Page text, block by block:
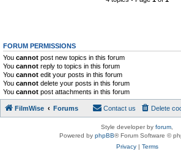
FORUM PERMISSIONS
You cannot post new topics in this forum
You cannot reply to topics in this forum
You cannot edit your posts in this forum
You cannot delete your posts in this forum
You cannot post attachments in this forum
FilmWise Forums Delete
Contact us
Style developer by forum,
Powered by phpBB® Forum Software ©
Privacy| Terms